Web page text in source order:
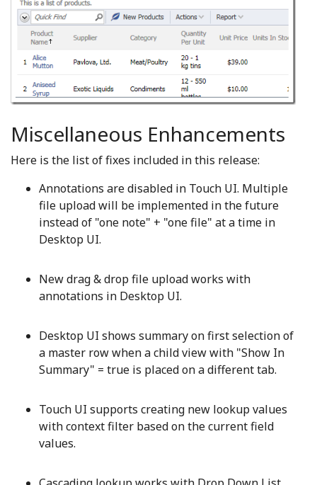
Miscellaneous Enhancements
Here is the list of fixes included in this release:
Annotations are disabled in Touch UI. Multiple
file upload will be implemented in the future
instead of "one note" + "one file" at a time in
Desktop UI.
New drag & drop file upload works with
annotations in Desktop UI.
Desktop UI shows summary on first selection of
a master row when a child view with "Show In
Summary" = true is placed on a different tab.
Touch UI supports creating new lookup values
with context filter based on the current field
values.